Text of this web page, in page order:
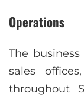
Operations
The
sales
throughout